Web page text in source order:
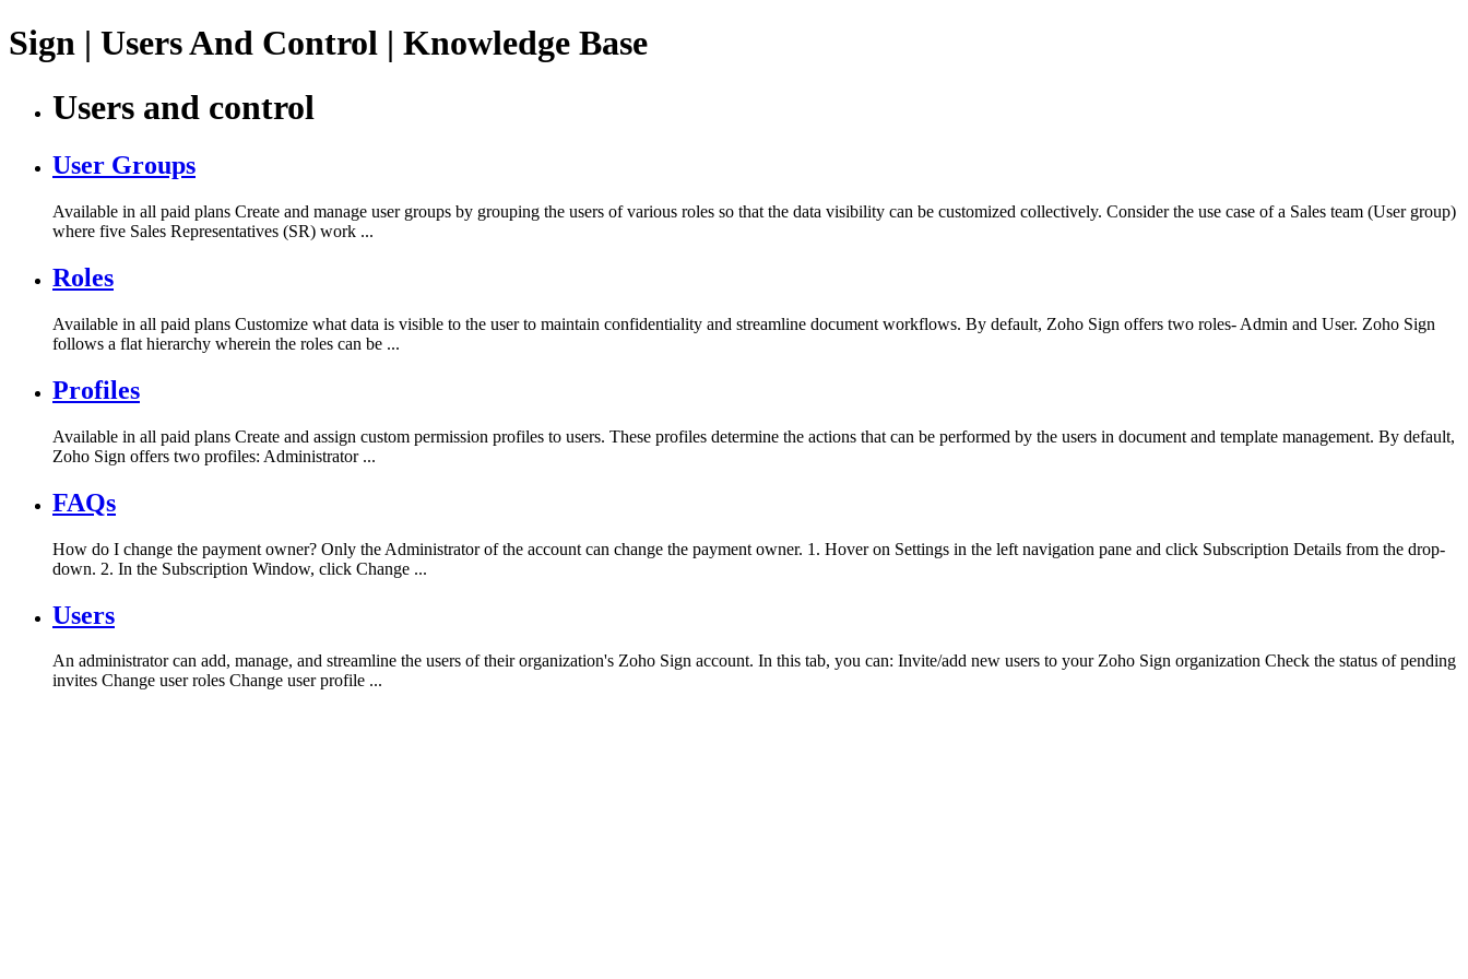
Sign | Users And Control | Knowledge Base
Users and control
User Groups
Available in all paid plans Create and manage user groups by grouping the users of various roles so that the data visibility can be customized collectively. Consider the use case of a Sales team (User group)
where five Sales Representatives (SR) work ...
Roles
Available in all paid plans Customize what data is visible to the user to maintain confidentiality and streamline document workflows. By default, Zoho Sign offers two roles- Admin and User. Zoho Sign
follows a flat hierarchy wherein the roles can be ...
Profiles
Available in all paid plans Create and assign custom permission profiles to users. These profiles determine the actions that can be performed by the users in document and template management. By default,
Zoho Sign offers two profiles: Administrator ...
FAQs
How do I change the payment owner? Only the Administrator of the account can change the payment owner. 1. Hover on Settings in the left navigation pane and click Subscription Details from the drop-
down. 2. In the Subscription Window, click Change ...
Users
An administrator can add, manage, and streamline the users of their organization's Zoho Sign account. In this tab, you can: Invite/add new users to your Zoho Sign organization Check the status of pending
invites Change user roles Change user profile ...